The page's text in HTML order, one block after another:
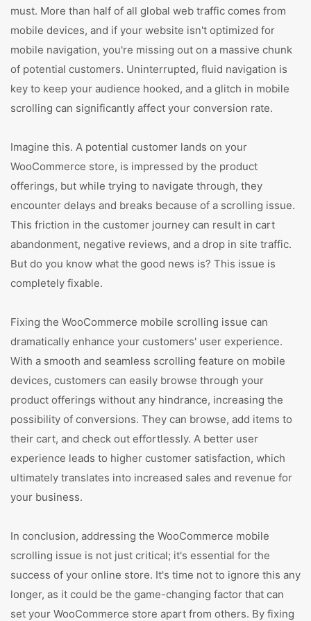
must. More than half of all global web traffic comes from
mobile devices, and if your website isn't optimized for
mobile navigation, you're missing out on a massive chunk
of potential customers. Uninterrupted, fluid navigation is
key to keep your audience hooked, and a glitch in mobile
scrolling can significantly affect your conversion rate.
Imagine this. A potential customer lands on your
WooCommerce store, is impressed by the product
offerings, but while trying to navigate through, they
encounter delays and breaks because of a scrolling issue.
This friction in the customer journey can result in cart
abandonment, negative reviews, and a drop in site traffic.
But do you know what the good news is? This issue is
completely fixable.
Fixing the WooCommerce mobile scrolling issue can
dramatically enhance your customers' user experience.
With a smooth and seamless scrolling feature on mobile
devices, customers can easily browse through your
product offerings without any hindrance, increasing the
possibility of conversions. They can browse, add items to
their cart, and check out effortlessly. A better user
experience leads to higher customer satisfaction, which
ultimately translates into increased sales and revenue for
your business.
In conclusion, addressing the WooCommerce mobile
scrolling issue is not just critical; it's essential for the
success of your online store. It's time not to ignore this any
longer, as it could be the game-changing factor that can
set your WooCommerce store apart from others. By fixing